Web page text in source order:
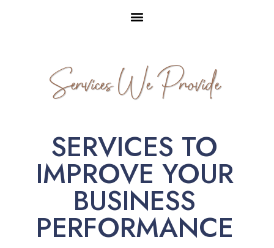
Services We Provide
SERVICES TO
IMPROVE YOUR
BUSINESS
PERFORMANCE